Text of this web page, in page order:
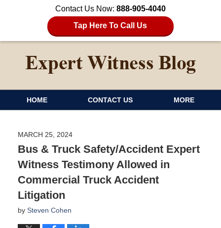
Contact Us Now: 888-905-4040
Tap Here To Call Us
HOME CONTACT US MORE
MARCH 25, 2024
Bus & Truck Safety/Accident Expert
Witness Testimony Allowed in
Commercial Truck Accident
Litigation
by Steven Cohen